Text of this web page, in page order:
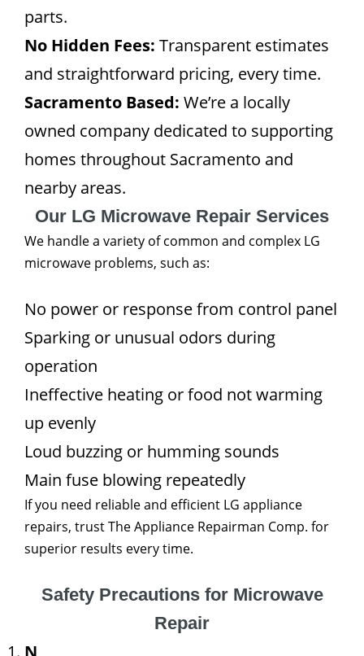
parts.
No Hidden Fees: Transparent estimates
and straightforward pricing, every time.
Sacramento Based: We’re a locally
owned company dedicated to supporting
homes throughout Sacramento and
nearby areas.
Our LG Microwave Repair Services
We handle a variety of common and complex LG
microwave problems, such as:
No power or response from control panel
Sparking or unusual odors during
operation
Ineffective heating or food not warming
up evenly
Loud buzzing or humming sounds
Main fuse blowing repeatedly
If you need reliable and efficient LG appliance
repairs, trust The Appliance Repairman Comp. for
superior results every time.
Safety Precautions for Microwave
Repair
N